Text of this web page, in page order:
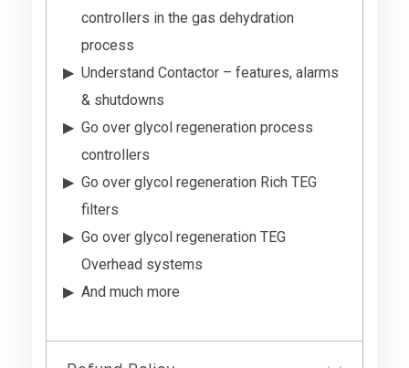
controllers in the gas dehydration
process
Understand Contactor – features, alarms
& shutdowns
Go over glycol regeneration process
controllers
Go over glycol regeneration Rich TEG
filters
Go over glycol regeneration TEG
Overhead systems
And much more